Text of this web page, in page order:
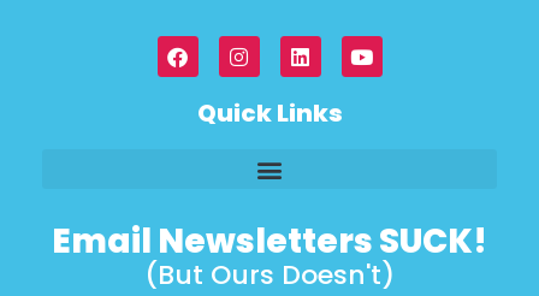
Quick Links
Email Newsletters SUCK!
(But Ours Doesn't)